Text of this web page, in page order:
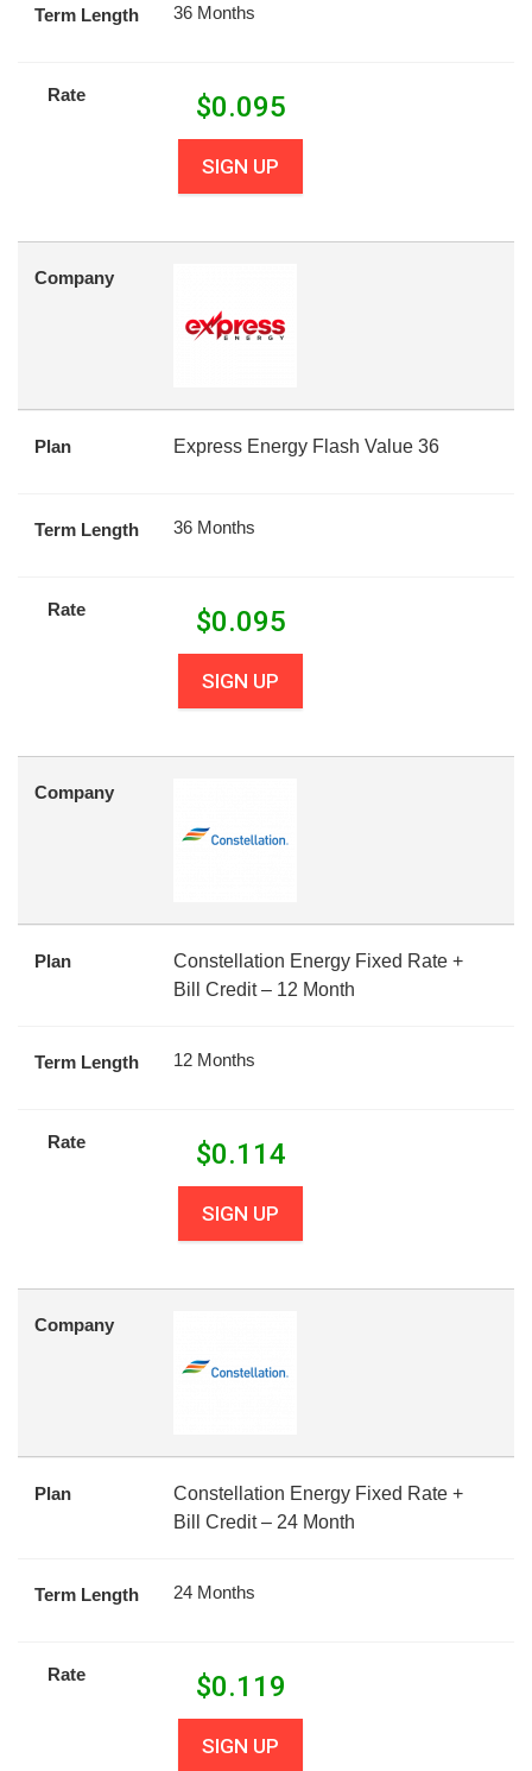
Term Length 36 Months
Rate $0.095
SIGN UP
Company
Plan Express Energy Flash Value 36
Term Length 36 Months
Rate $0.095
SIGN UP
Company
Plan
Constellation Energy Fixed Rate +
Bill Credit – 12 Month
Term Length 12 Months
Rate $0.114
SIGN UP
Company
Plan
Constellation Energy Fixed Rate +
Bill Credit – 24 Month
Term Length 24 Months
Rate $0.119
SIGN UP